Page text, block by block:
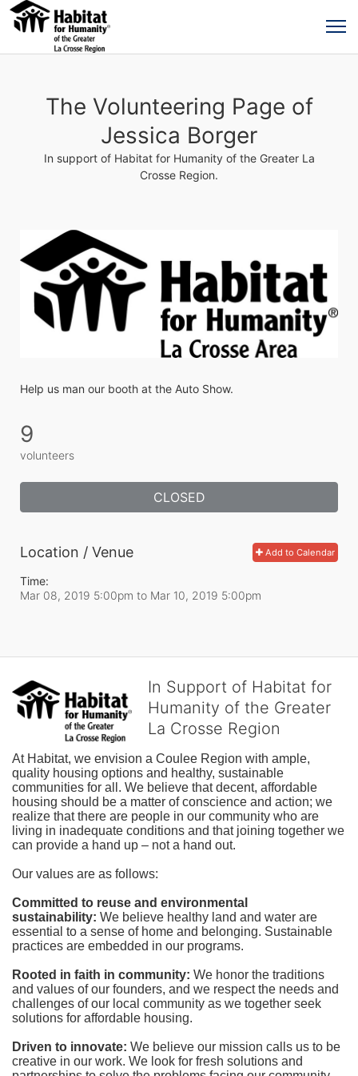
The Volunteering Page of
Jessica Borger
In support of Habitat for Humanity of the Greater La
Crosse Region.
Help us man our booth at the Auto Show.
9
volunteers
CLOSED
Add to Calendar
Location / Venue
Time:
Mar 08, 2019 5:00pm to Mar 10, 2019 5:00pm
In Support of Habitat for
Humanity of the Greater
La Crosse Region
At Habitat, we envision a Coulee Region with ample,
quality housing options and healthy, sustainable
communities for all. We believe that decent, affordable
housing should be a matter of conscience and action; we
realize that there are people in our community who are
living in inadequate conditions and that joining together we
can provide a hand up – not a hand out.
Our values are as follows:
Committed to reuse and environmental
sustainability: We believe healthy land and water are
essential to a sense of home and belonging. Sustainable
practices are embedded in our programs.
Rooted in faith in community: We honor the traditions
and values of our founders, and we respect the needs and
challenges of our local community as we together seek
solutions for affordable housing.
Driven to innovate: We believe our mission calls us to be
creative in our work. We look for fresh solutions and